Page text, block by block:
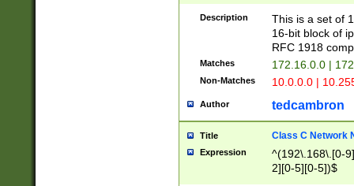
Description
This is a set of
16-bit block of
RFC 1918
Matches 172.16.0.0 |
Non-Matches 10.0.0.0 |
Author tedcambron
Title Class C Network
Expression
^(192\.168\.[0-
2][0-5][0-5])$